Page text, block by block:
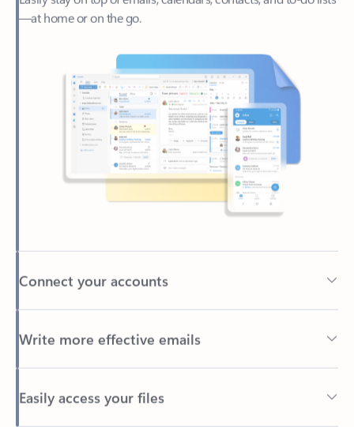
Connect your accounts
Write more effective emails
Easily access your files
Back to tabs